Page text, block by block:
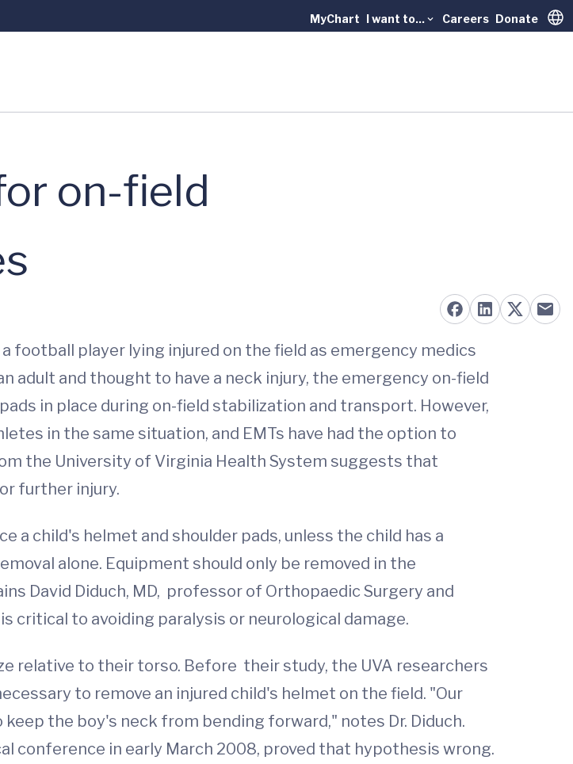
MyChart I want to... Careers Donate
on-field
football player lying injured on the field as emergency medics
adult and thought to have a neck injury, the emergency on-field
in place during on-field stabilization and transport. However,
in the same situation, and EMTs have had the option to
the University of Virginia Health System suggests that
further injury.
a child's helmet and shoulder pads, unless the child has a
alone. Equipment should only be removed in the
David Diduch, MD, professor of Orthopaedic Surgery and
critical to avoiding paralysis or neurological damage.
relative to their torso. Before their study, the UVA researchers
to remove an injured child's helmet on the field. "Our
the boy's neck from bending forward," notes Dr. Diduch.
conference in early March 2008, proved that hypothesis wrong.